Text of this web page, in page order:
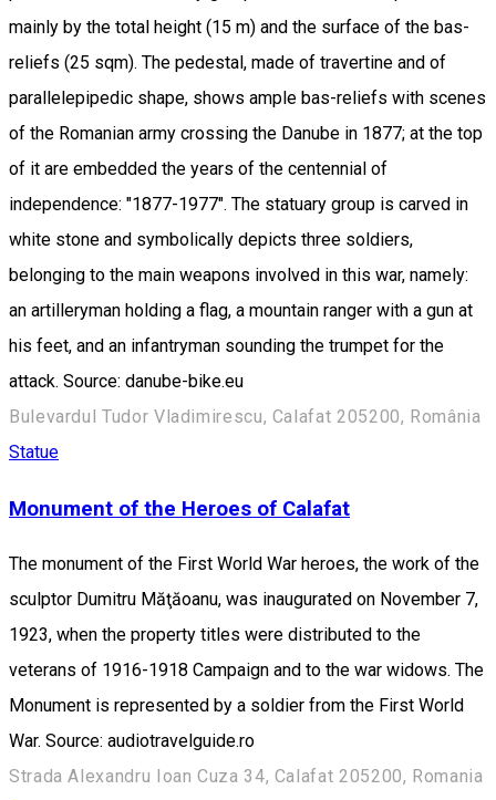
mainly by the total height (15 m) and the surface of the bas-
reliefs (25 sqm). The pedestal, made of travertine and of
parallelepipedic shape, shows ample bas-reliefs with scenes
of the Romanian army crossing the Danube in 1877; at the top
of it are embedded the years of the centennial of
independence: "1877-1977". The statuary group is carved in
white stone and symbolically depicts three soldiers,
belonging to the main weapons involved in this war, namely:
an artilleryman holding a flag, a mountain ranger with a gun at
his feet, and an infantryman sounding the trumpet for the
attack. Source: danube-bike.eu
Bulevardul Tudor Vladimirescu, Calafat 205200, România
Statue
Monument of the Heroes of Calafat
The monument of the First World War heroes, the work of the
sculptor Dumitru Măţăoanu, was inaugurated on November 7,
1923, when the property titles were distributed to the
veterans of 1916-1918 Campaign and to the war widows. The
Monument is represented by a soldier from the First World
War. Source: audiotravelguide.ro
Strada Alexandru Ioan Cuza 34, Calafat 205200, Romania